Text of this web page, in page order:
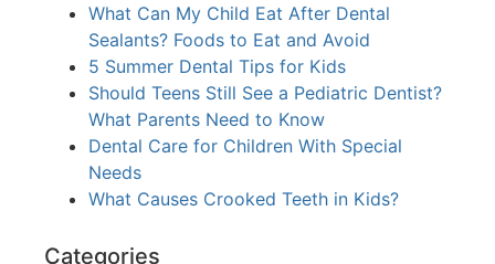
What Can My Child Eat After Dental
Sealants? Foods to Eat and Avoid
5 Summer Dental Tips for Kids
Should Teens Still See a Pediatric Dentist?
What Parents Need to Know
Dental Care for Children With Special
Needs
What Causes Crooked Teeth in Kids?
Categories